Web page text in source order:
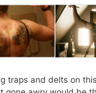
traps and delts on